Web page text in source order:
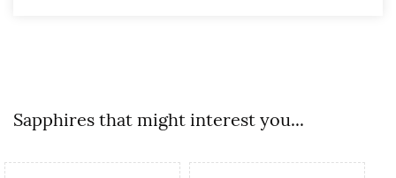
Sapphires that might interest you...